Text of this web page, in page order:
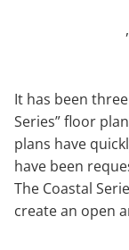
It has been
Series” floor
plans have
have been
The Coastal
create an open